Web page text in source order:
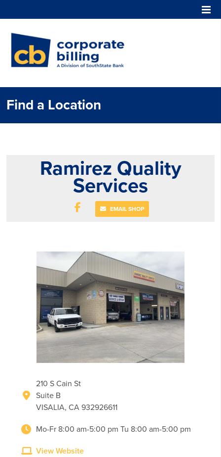
Find a Location
Ramirez Quality
Services
EMAIL SHOP
210 S Cain St
Suite B
VISALIA, CA 932926611
Mo-Fr 8:00 am-5:00 pm Tu 8:00 am-5:00 pm
View Website